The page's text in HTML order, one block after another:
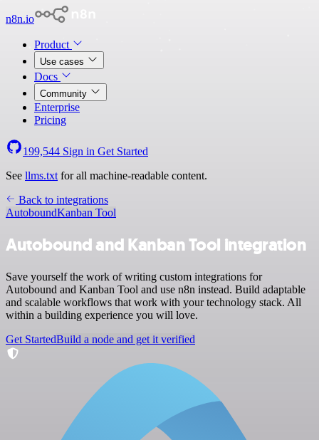
n8n.io
Product
Use cases
Docs
Community
Enterprise
Pricing
199,544 Sign in Get Started
See llms.txt for all machine-readable content.
Back to integrations
AutoboundKanban Tool
Autobound and Kanban Tool integration
Save yourself the work of writing custom integrations for
Autobound and Kanban Tool and use n8n instead. Build adaptable
and scalable workflows that work with your technology stack. All
within a building experience you will love.
Get StartedBuild a node and get it verified